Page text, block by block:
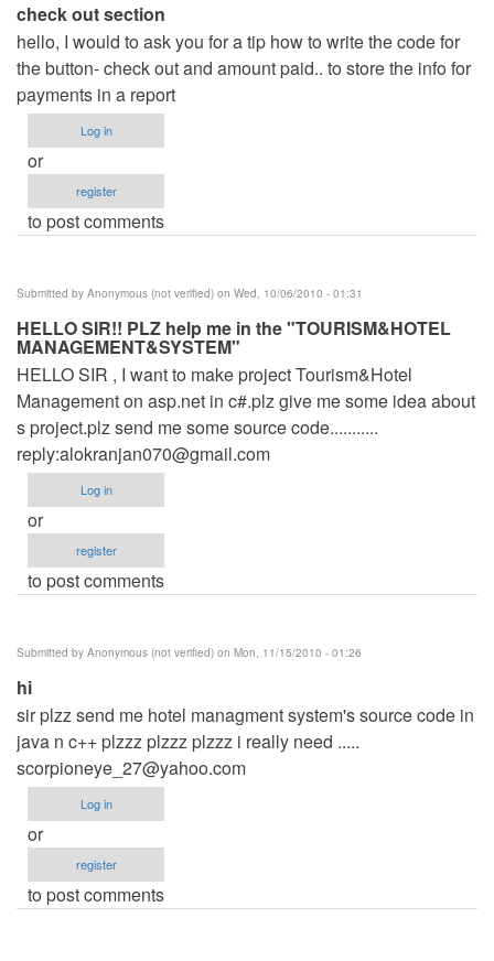
check out section
hello, I would to ask you for a tip how to write the code for
the button- check out and amount paid.. to store the info for
payments in a report
Log in
or
register
to post comments
Submitted by Anonymous (not verified) on Wed, 10/06/2010 - 01:31
HELLO SIR!! PLZ help me in the "TOURISM&HOTEL
MANAGEMENT&SYSTEM"
HELLO SIR , I want to make project Tourism&Hotel
Management on asp.net in c#.plz give me some idea about
s project.plz send me some source code...........
reply:alokranjan070@gmail.com
Log in
or
register
to post comments
Submitted by Anonymous (not verified) on Mon, 11/15/2010 - 01:26
hi
sir plzz send me hotel managment system's source code in
java n c++ plzzz plzzz plzzz i really need .....
scorpioneye_27@yahoo.com
Log in
or
register
to post comments